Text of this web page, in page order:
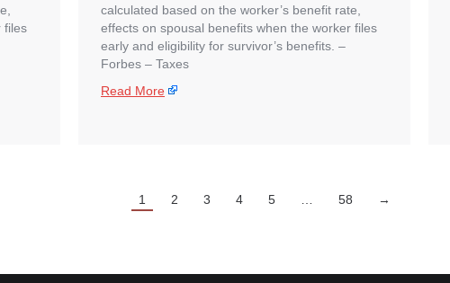
files
calculated based on the worker’s benefit rate,
effects on spousal benefits when the worker files
early and eligibility for survivor’s benefits. – ​
Forbes – Taxes
Read More
1 2 3 4 5 58 →